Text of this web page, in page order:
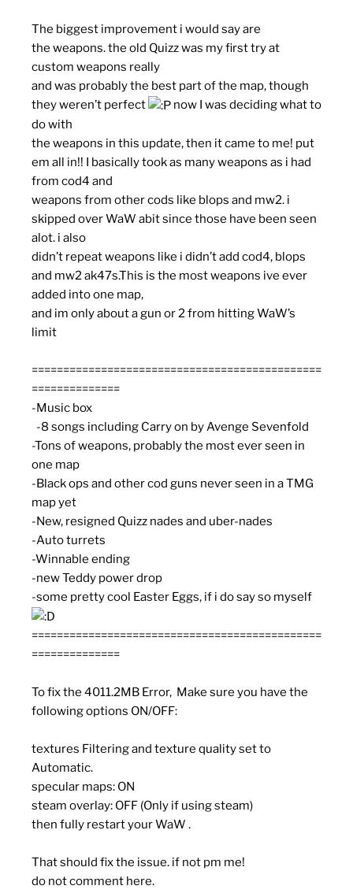
The biggest improvement i would say are
the weapons. the old Quizz was my first try at
custom weapons really
and was probably the best part of the map, though
they weren’t perfect
now I was deciding what to
do with
the weapons in this update, then it came to me! put
em all in!! I basically took as many weapons as i had
from cod4 and
weapons from other cods like blops and mw2. i
skipped over WaW abit since those have been seen
alot. i also
didn’t repeat weapons like i didn’t add cod4, blops
and mw2 ak47s.This is the most weapons ive ever
added into one map,
and im only about a gun or 2 from hitting WaW’s
limit
==============================================
==============
-Music box
-8 songs including Carry on by Avenge Sevenfold
-Tons of weapons, probably the most ever seen in
one map
-Black ops and other cod guns never seen in a TMG
map yet
-New, resigned Quizz nades and uber-nades
-Auto turrets
-Winnable ending
-new Teddy power drop
-some pretty cool Easter Eggs, if i do say so myself
==============================================
==============
To fix the 4011.2MB Error, Make sure you have the
following options ON/OFF:
textures Filtering and texture quality set to
Automatic.
specular maps: ON
steam overlay: OFF (Only if using steam)
then fully restart your WaW .
That should fix the issue. if not pm me!
do notcomment here.